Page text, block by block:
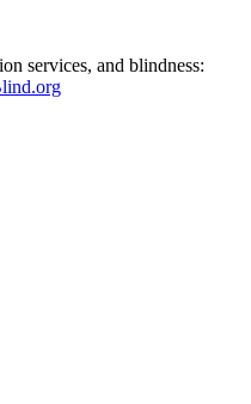
services, and blindness: